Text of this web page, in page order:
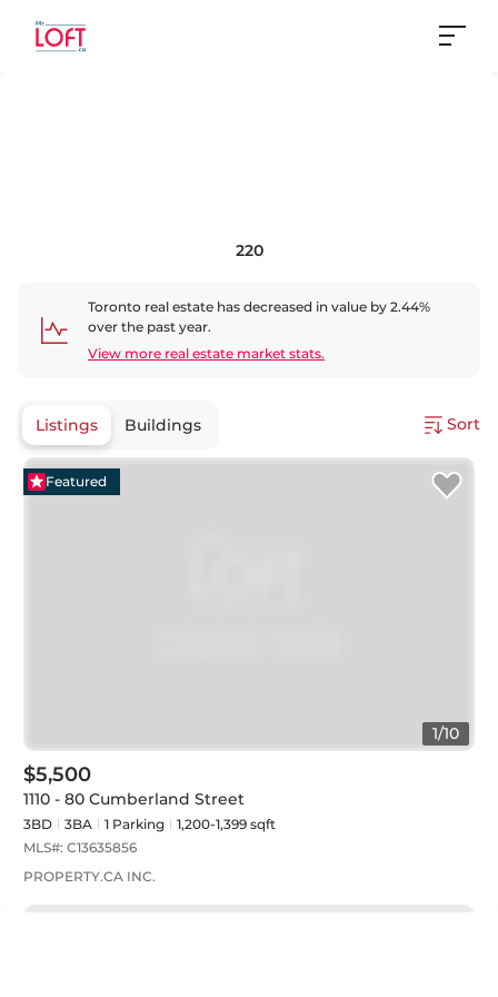
220
Toronto real estate has decreased in value by 2.44%
over the past year.
View more real estate market stats.
Listings Buildings Sort
1/10
Featured
$5,500
1110 - 80 Cumberland Street
3BD 3BA 1 Parking
1,200-1,399 sqft
MLS#: C13635856
PROPERTY.CA INC.